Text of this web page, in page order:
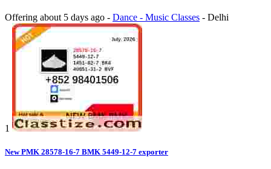
Offering about 5 days ago - Dance - Music Classes - Delhi
1
New PMK 28578-16-7 BMK 5449-12-7 exporter